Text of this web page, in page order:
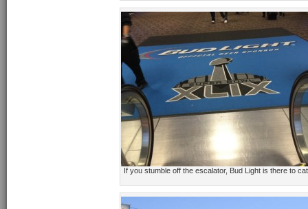
If you stumble off the escalator, Bud Light is there to